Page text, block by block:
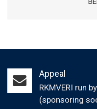
Appeal
RKMVERI run
(sponsoring